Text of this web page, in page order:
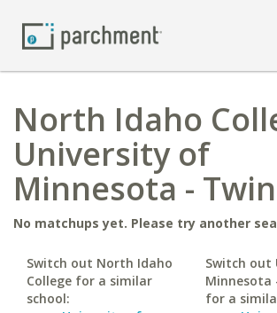
North Idaho
University of
Minnesota -
No matchups yet. Please try another
Switch out North Idaho
College for a similar
school:
Switch out
Minnesota
for a